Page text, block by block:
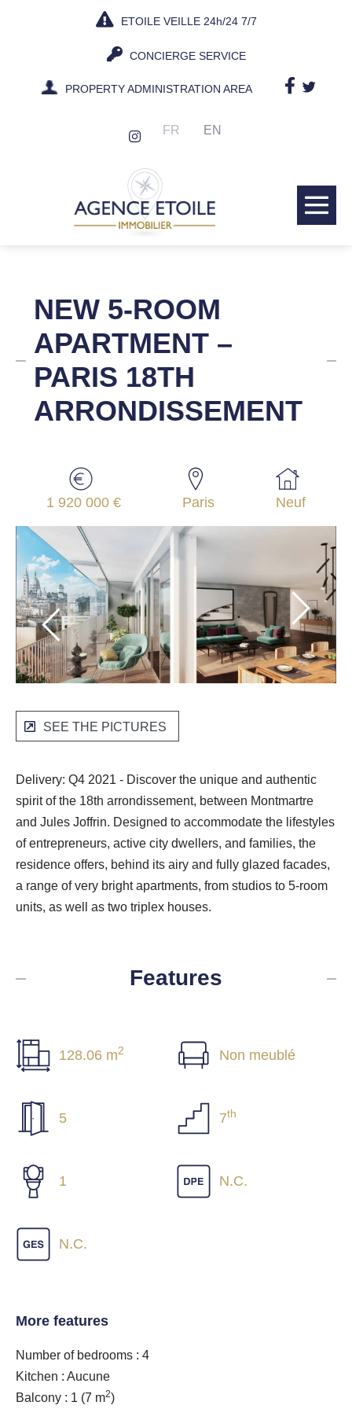
ETOILE VEILLE 24h/24 7/7
CONCIERGE SERVICE
PROPERTY ADMINISTRATION AREA
FR EN
NEW 5-ROOM
APARTMENT –
PARIS 18TH
ARRONDISSEMENT
1 920 000 € Paris Neuf
SEE THE PICTURES
Delivery: Q4 2021 - Discover the unique and authentic
spirit of the 18th arrondissement, between Montmartre
and Jules Joffrin. Designed to accommodate the lifestyles
of entrepreneurs, active city dwellers, and families, the
residence offers, behind its airy and fully glazed facades,
a range of very bright apartments, from studios to 5-room
units, as well as two triplex houses.
Features
128.06 m2 Non meublé
5 7th
1 N.C.
N.C.
More features
Number of bedrooms : 4
Kitchen : Aucune
Balcony : 1 (7 m2)